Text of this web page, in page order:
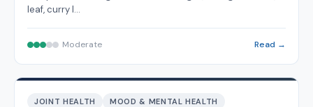
leaf, curry l…
Moderate Read →
JOINT HEALTH
MOOD & MENTAL HEALTH